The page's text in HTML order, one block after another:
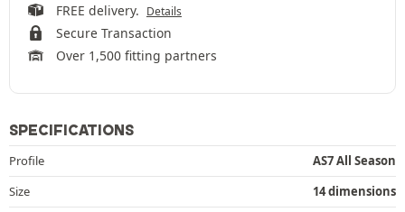
FREE delivery. Details
Secure Transaction
Over 1,500 fitting partners
SPECIFICATIONS
Profile
AS7 All Season
Size
14 dimensions